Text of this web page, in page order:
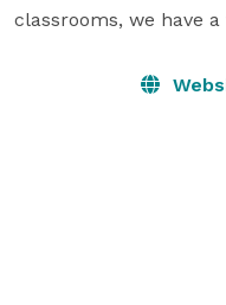
classrooms, we have